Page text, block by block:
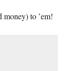
to ’em!